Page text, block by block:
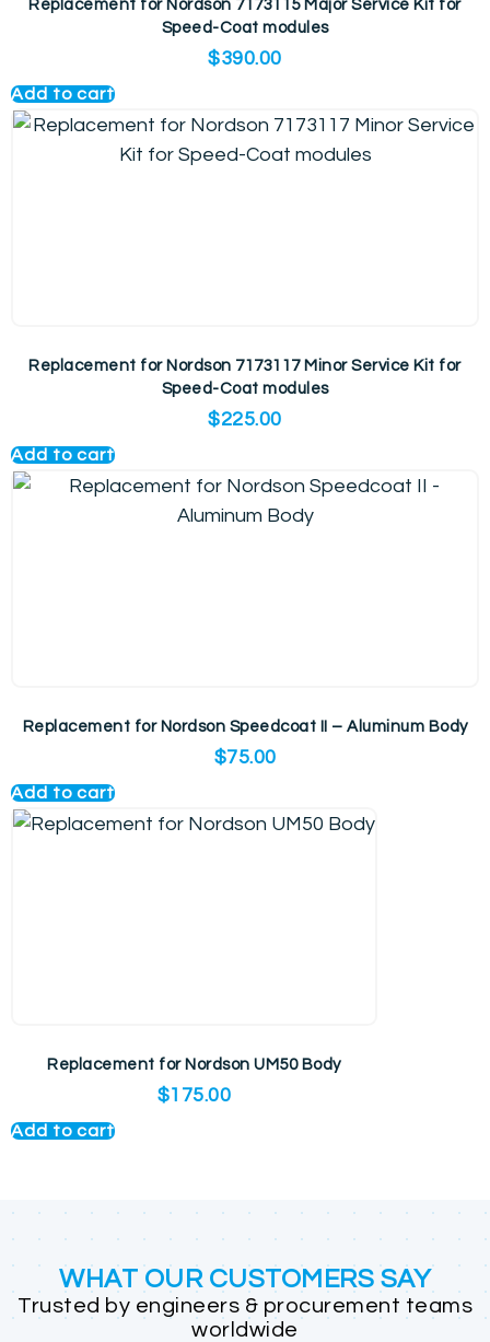
Replacement for Nordson 7173115 Major Service Kit for
Speed-Coat modules
$390.00
Add to cart
Replacement for Nordson 7173117 Minor Service Kit for
Speed-Coat modules
$225.00
Add to cart
Replacement for Nordson Speedcoat II – Aluminum Body
$75.00
Add to cart
Replacement for Nordson UM50 Body
$175.00
Add to cart
WHAT OUR CUSTOMERS SAY
Trusted by engineers & procurement teams
worldwide